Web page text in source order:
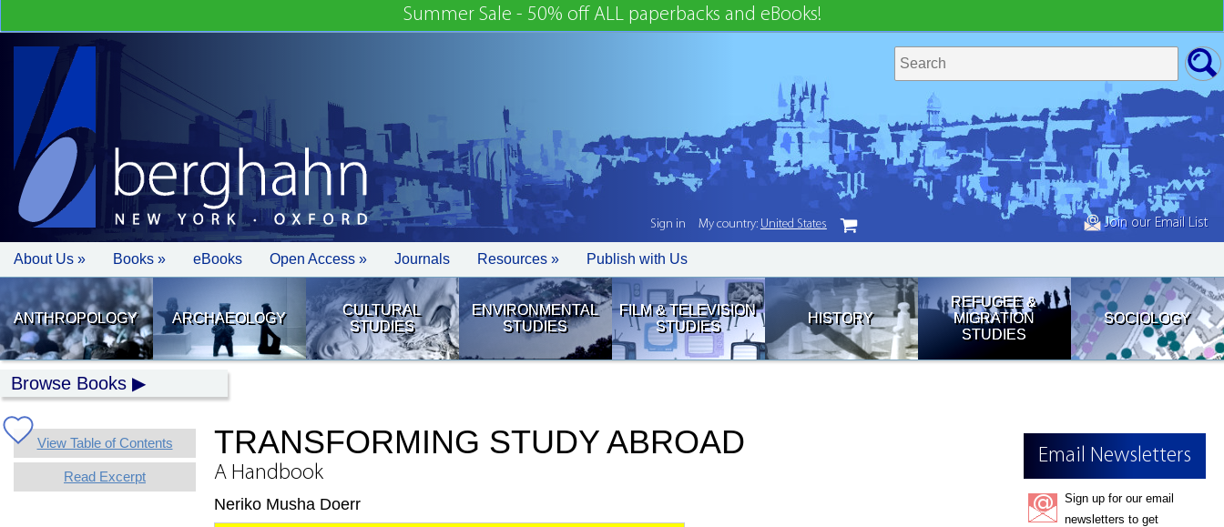
Summer Sale - 50% off ALL paperbacks and eBooks!
Join our Email List
About Us » Books » eBooks Open Access » Journals Resources » Publish with Us
ANTHROPOLOGY ARCHAEOLOGY
CULTURAL
STUDIES
ENVIRONMENTAL
STUDIES
FILM & TELEVISION
STUDIES
HISTORY
REFUGEE &
MIGRATION
STUDIES
SOCIOLOGY
Browse Books
View Table of Contents
Read Excerpt
Email Newsletters
Sign up for our email
newsletters to get
TRANSFORMING STUDY ABROAD
A Handbook
Neriko Musha Doerr
Sign in My country: United States